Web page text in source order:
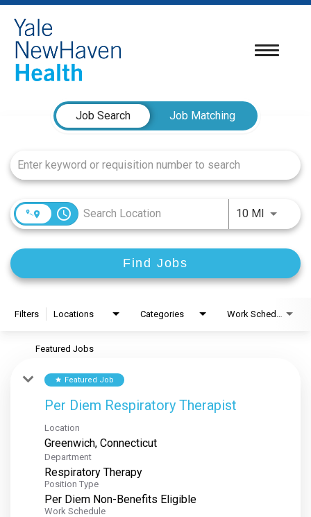
Toggle
Job Search Page
Job Search
Job Matching
access_time 10 MIUse
Find Jobs
Filters Locations Categories
Featured Jobs
star Featured Job
Per Diem Respiratory Therapist
Location
Department
Respiratory Therapy
Position Type
Per Diem Non-Benefits Eligible
Work Schedule